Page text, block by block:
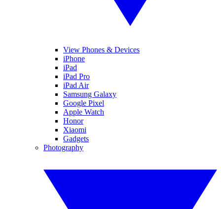
View Phones & Devices
iPhone
iPad
iPad Pro
iPad Air
Samsung Galaxy
Google Pixel
Apple Watch
Honor
Xiaomi
Gadgets
Photography